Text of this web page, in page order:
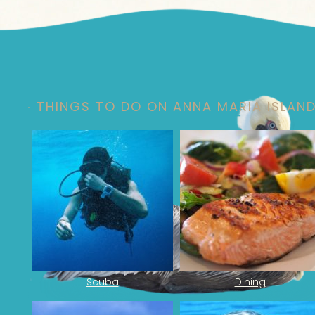
THINGS TO DO ON ANNA MARIA
Scuba Dining